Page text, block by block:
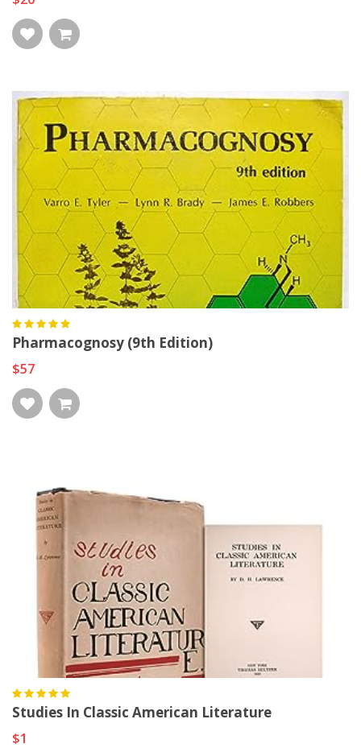
Pharmacognosy (9th Edition)
$57
Studies In Classic American Literature
$1